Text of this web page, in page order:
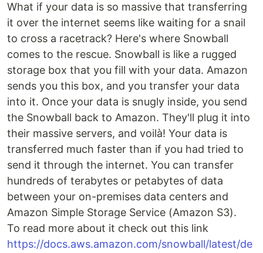
What if your data is so massive that transferring
it over the internet seems like waiting for a snail
to cross a racetrack? Here's where Snowball
comes to the rescue. Snowball is like a rugged
storage box that you fill with your data. Amazon
sends you this box, and you transfer your data
into it. Once your data is snugly inside, you send
the Snowball back to Amazon. They'll plug it into
their massive servers, and voilà! Your data is
transferred much faster than if you had tried to
send it through the internet. You can transfer
hundreds of terabytes or petabytes of data
between your on-premises data centers and
Amazon Simple Storage Service (Amazon S3).
To read more about it check out this link
https://docs.aws.amazon.com/snowball/latest/de